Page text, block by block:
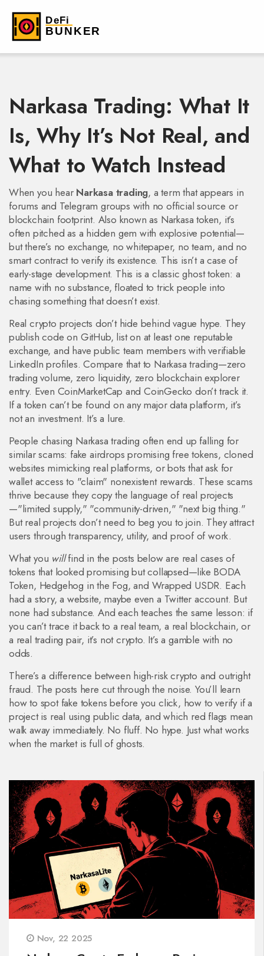
Narkasa Trading: What It
Is, Why It’s Not Real, and
What to Watch Instead
When you hear Narkasa trading, a term that appears in
forums and Telegram groups with no official source or
blockchain footprint. Also known as Narkasa token, it’s
often pitched as a hidden gem with explosive potential—
but there’s no exchange, no whitepaper, no team, and no
smart contract to verify its existence. This isn’t a case of
early-stage development. This is a classic ghost token: a
name with no substance, floated to trick people into
chasing something that doesn’t exist.
Real crypto projects don’t hide behind vague hype. They
publish code on GitHub, list on at least one reputable
exchange, and have public team members with verifiable
LinkedIn profiles. Compare that to Narkasa trading—zero
trading volume, zero liquidity, zero blockchain explorer
entry. Even CoinMarketCap and CoinGecko don’t track it.
If a token can’t be found on any major data platform, it’s
not an investment. It’s a lure.
People chasing Narkasa trading often end up falling for
similar scams: fake airdrops promising free tokens, cloned
websites mimicking real platforms, or bots that ask for
wallet access to "claim" nonexistent rewards. These scams
thrive because they copy the language of real projects
—"limited supply," "community-driven," "next big thing."
But real projects don’t need to beg you to join. They attract
users through transparency, utility, and proof of work.
What you willfind in the posts below are real cases of
tokens that looked promising but collapsed—like BODA
Token, Hedgehog in the Fog, and Wrapped USDR. Each
had a story, a website, maybe even a Twitter account. But
none had substance. And each teaches the same lesson: if
you can’t trace it back to a real team, a real blockchain, or
a real trading pair, it’s not crypto. It’s a gamble with no
odds.
There’s a difference between high-risk crypto and outright
fraud. The posts here cut through the noise. You’ll learn
how to spot fake tokens before you click, how to verify if a
project is real using public data, and which red flags mean
walk away immediately. No fluff. No hype. Just what works
when the market is full of ghosts.
Nov, 22 2025